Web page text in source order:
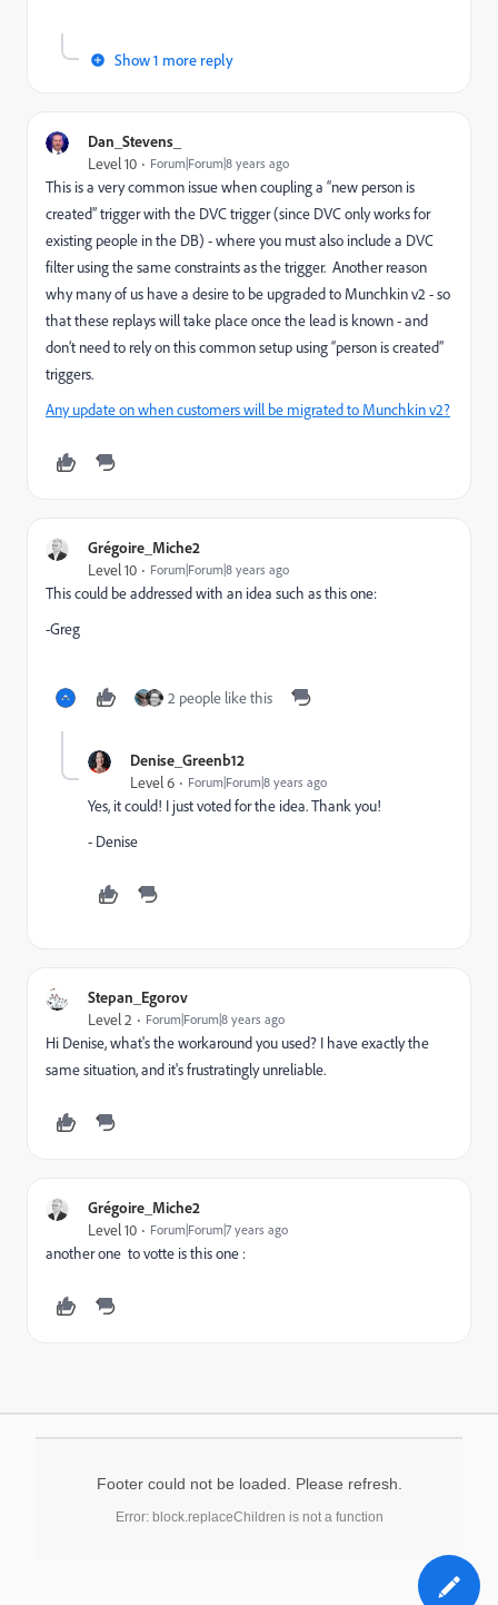
Show 1 more reply
Dan_Stevens_
Level 10 Forum|Forum|8 years ago
This is a very common issue when coupling a “new person is
created” trigger with the DVC trigger (since DVC only works for
existing people in the DB) - where you must also include a DVC
filter using the same constraints as the trigger. Another reason
why many of us have a desire to be upgraded to Munchkin v2 - so
that these replays will take place once the lead is known - and
don’t need to rely on this common setup using “person is created”
triggers.
Any update on when customers will be migrated to Munchkin v2?
Grégoire_Miche2
Level 10 Forum|Forum|8 years ago
This could be addressed with an idea such as this one:
-Greg
2 people like this
Denise_Greenb12
Level 6 Forum|Forum|8 years ago
Yes, it could! I just voted for the idea. Thank you!
- Denise
Stepan_Egorov
Level 2 Forum|Forum|8 years ago
Hi Denise, what's the workaround you used? I have exactly the
same situation, and it's frustratingly unreliable.
Grégoire_Miche2
Level 10 Forum|Forum|7 years ago
another one to votte is this one :
Footer could not be loaded. Please refresh.
Error: block.replaceChildren is not a function